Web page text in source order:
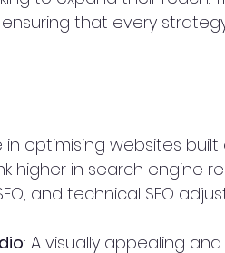
that every
in optimising websites built
higher in search engine
and technical SEO
: A visually appealing